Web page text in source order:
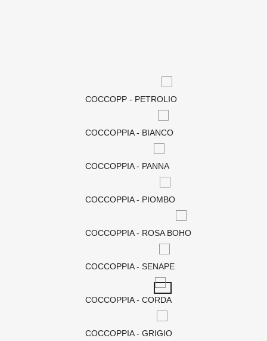
COCCOPP - PETROLIO
COCCOPPIA - BIANCO
COCCOPPIA - PANNA
COCCOPPIA - PIOMBO
COCCOPPIA - ROSA BOHO
COCCOPPIA - SENAPE
COCCOPPIA - CORDA
COCCOPPIA - GRIGIO